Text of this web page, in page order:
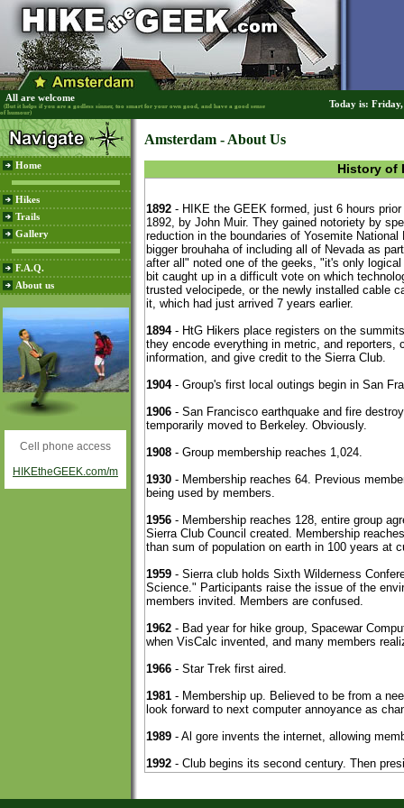
All are welcome
(But it helps if you are a godless sinner, too smart for your own good, and have a good sense
of humour)
Today is:
Home
Hikes
Trails
Gallery
F.A.Q.
About us
Cell phone access
HIKEtheGEEK.com/m
Amsterdam - About Us
History of